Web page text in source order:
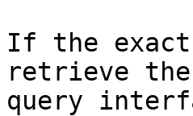
If the exact
retrieve the
query